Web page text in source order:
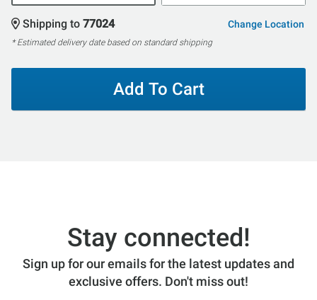
Shipping to 77024 Change Location
* Estimated delivery date based on standard shipping
Add To Cart
Stay connected!
Sign up for our emails for the latest updates and
exclusive offers. Don't miss out!